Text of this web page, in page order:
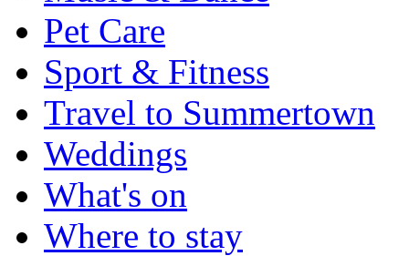
Pet Care
Sport & Fitness
Travel to Summertown
Weddings
What's on
Where to stay